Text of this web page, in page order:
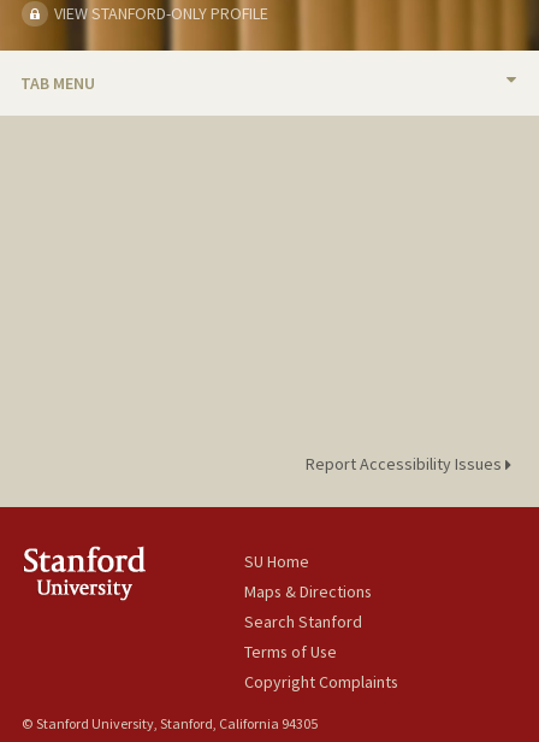
VIEW STANFORD-ONLY PROFILE
TAB MENU
Report Accessibility Issues
SU Home
Maps & Directions
Search Stanford
Terms of Use
Copyright Complaints
© Stanford University, Stanford, California 94305